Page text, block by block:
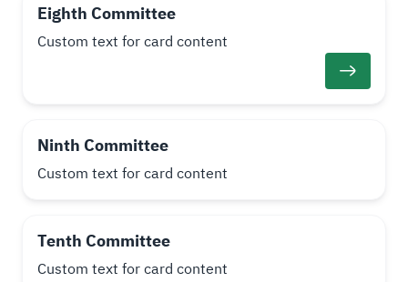
Eighth Committee
Custom text for card content
Ninth Committee
Custom text for card content
Tenth Committee
Custom text for card content